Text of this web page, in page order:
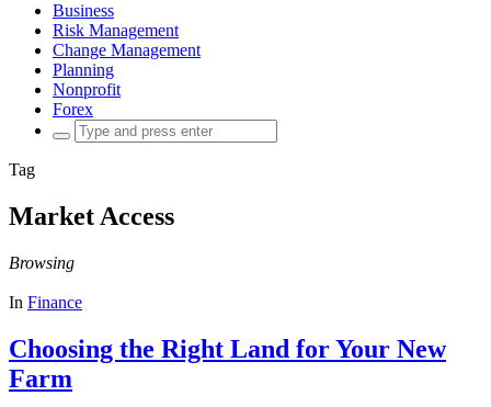
Business
Risk Management
Change Management
Planning
Nonprofit
Forex
Search
for:
Tag
Market Access
Browsing
In Finance
Choosing the Right Land for Your New
Farm